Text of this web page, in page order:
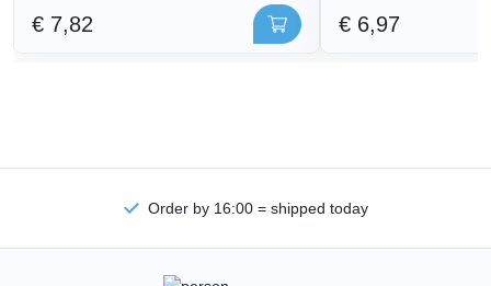
€ 7,82 € 6,97
Order by 16:00 = shipped today